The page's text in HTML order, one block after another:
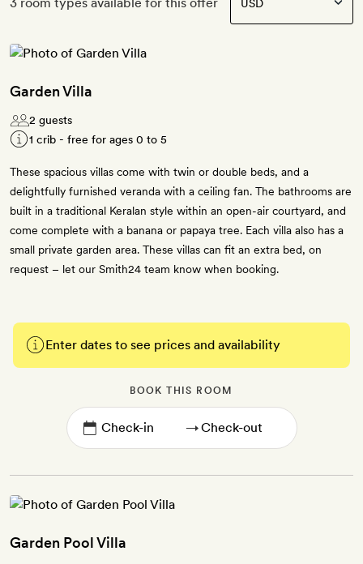
3 room types available for this offer
Garden Villa
2 guests
1 crib - free for ages 0 to 5
These spacious villas come with twin or double beds, and a
delightfully furnished veranda with a ceiling fan. The bathrooms are
built in a traditional Keralan style within an open-air courtyard, and
come complete with a banana or papaya tree. Each villa also has a
small private garden area. These villas can fit an extra bed, on
request – let our Smith24 team know when booking.
Enter dates to see prices and availability
BOOK THIS ROOM
→
Garden Pool Villa